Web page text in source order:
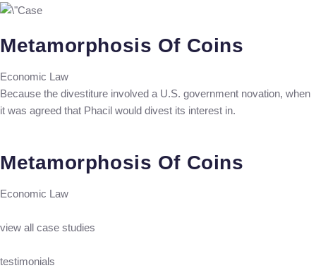
Metamorphosis Of Coins
Economic Law
Because the divestiture involved a U.S. government novation, when
it was agreed that Phacil would divest its interest in.
Metamorphosis Of Coins
Economic Law
view all case studies
testimonials